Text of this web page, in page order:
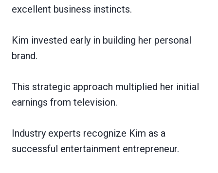
excellent business instincts.
Kim invested early in building her personal
brand.
This strategic approach multiplied her initial
earnings from television.
Industry experts recognize Kim as a
successful entertainment entrepreneur.